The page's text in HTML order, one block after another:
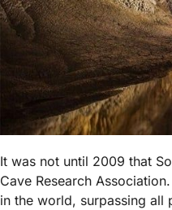
It was not until 2009 that
Cave Research
in the world, surpassing all